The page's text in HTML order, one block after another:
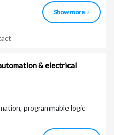
Show more
& electrical
programmable logic